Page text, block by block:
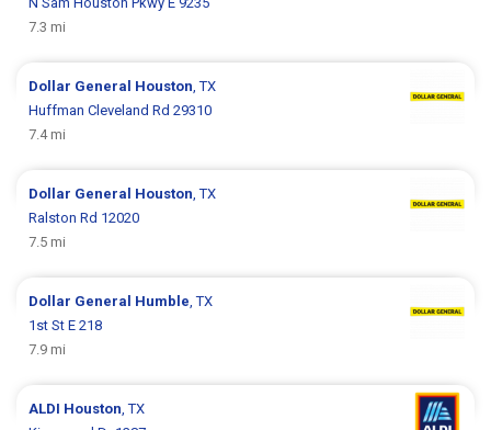
7.3 mi
Dollar General Houston , TX
Huffman Cleveland Rd 29310
7.4 mi
Dollar General Houston , TX
Ralston Rd 12020
7.5 mi
Dollar General Humble , TX
1st St E 218
7.9 mi
ALDI Houston , TX